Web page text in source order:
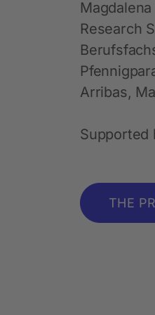
Research
Arribas,
Supported
THE